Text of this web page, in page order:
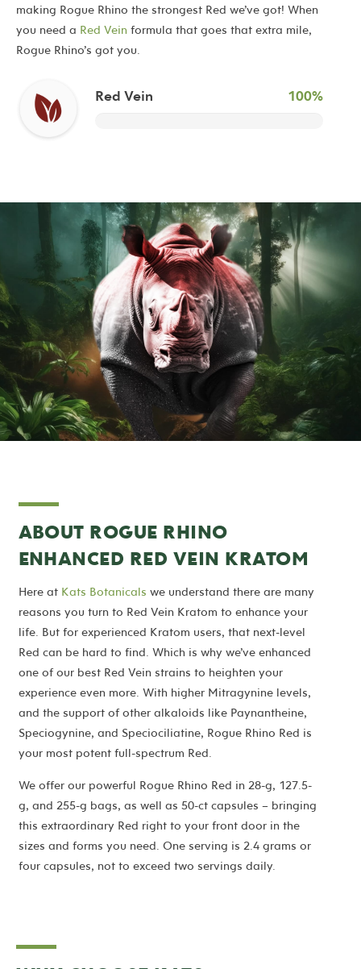
making Rogue Rhino the strongest Red we’ve got! When
you need a Red Vein formula that goes that extra mile,
Rogue Rhino’s got you.
Red Vein 100%
ABOUT ROGUE RHINO
ENHANCED RED VEIN KRATOM
Here at Kats Botanicals we understand there are many
reasons you turn to Red Vein Kratom to enhance your
life. But for experienced Kratom users, that next-level
Red can be hard to find. Which is why we’ve enhanced
one of our best Red Vein strains to heighten your
experience even more. With higher Mitragynine levels,
and the support of other alkaloids like Paynantheine,
Speciogynine, and Speciociliatine, Rogue Rhino Red is
your most potent full-spectrum Red.
We offer our powerful Rogue Rhino Red in 28-g, 127.5-
g, and 255-g bags, as well as 50-ct capsules – bringing
this extraordinary Red right to your front door in the
sizes and forms you need. One serving is 2.4 grams or
four capsules, not to exceed two servings daily.